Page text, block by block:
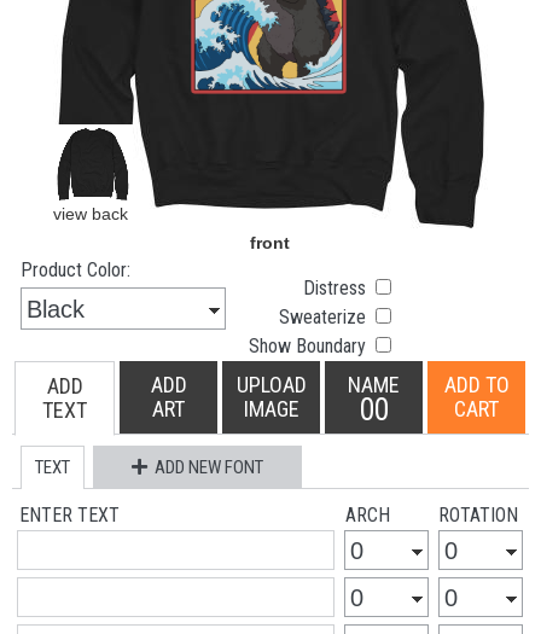
Product Color:
Distress
Sweaterize
Show Boundary
ADD
TEXT
ADD
ART
UPLOAD
IMAGE
NAME
00
ADD TO
CART
TEXT ADD NEW FONT
ENTER TEXT ARCH ROTATION